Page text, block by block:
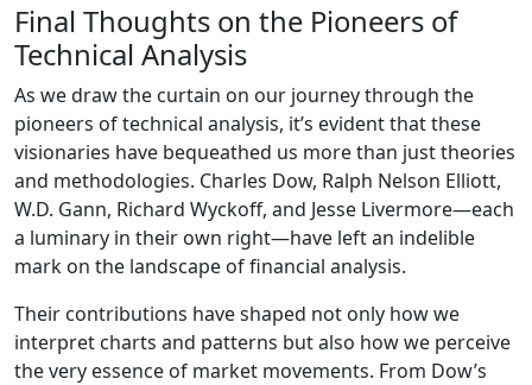
Final Thoughts on the Pioneers of
Technical Analysis
As we draw the curtain on our journey through the
pioneers of technical analysis, it’s evident that these
visionaries have bequeathed us more than just theories
and methodologies. Charles Dow, Ralph Nelson Elliott,
W.D. Gann, Richard Wyckoff, and Jesse Livermore—each
a luminary in their own right—have left an indelible
mark on the landscape of financial analysis.
Their contributions have shaped not only how we
interpret charts and patterns but also how we perceive
the very essence of market movements. From Dow’s